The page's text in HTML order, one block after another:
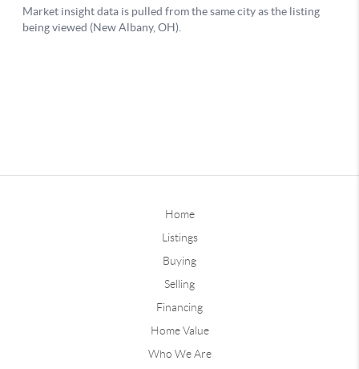
Home
Listings
Buying
Selling
Financing
Home Value
Who We Are